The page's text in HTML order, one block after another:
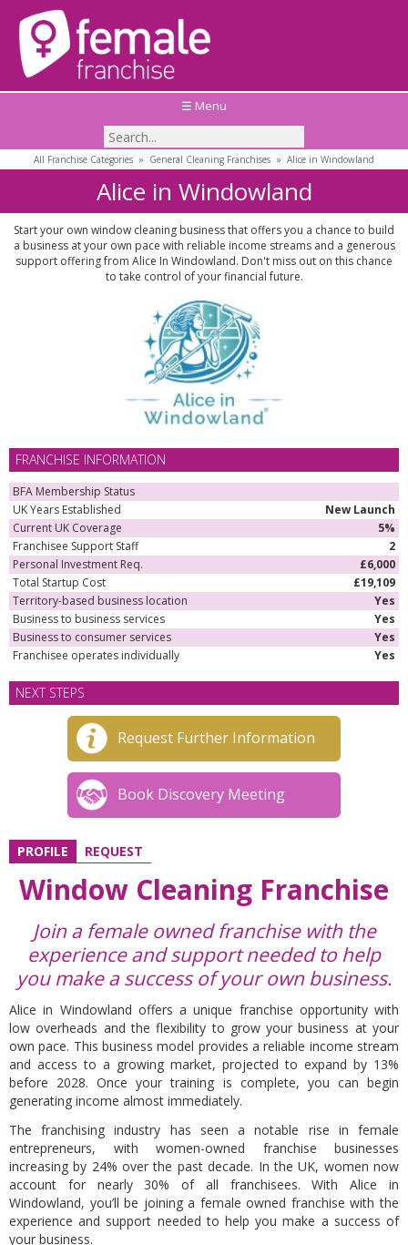
☰ Menu
All Franchise Categories » General Cleaning Franchises » Alice in Windowland
Alice in Windowland
Start your own window cleaning business that offers you a chance to build
a business at your own pace with reliable income streams and a generous
support offering from Alice In Windowland. Don't miss out on this chance
to take control of your financial future.
FRANCHISE INFORMATION
BFA Membership Status
UK Years Established
New Launch
Current UK Coverage
5%
Franchisee Support Staff
2
Personal Investment Req.
£6,000
Total Startup Cost
£19,109
Territory-based business location
Yes
Business to business services
Yes
Business to consumer services
Yes
Franchisee operates individually
Yes
NEXT STEPS
Request Further Information
Book Discovery Meeting
PROFILE REQUEST
Window Cleaning Franchise
Join a female owned franchise with the
experience and support needed to help
you make a success of your own business.
Alice in Windowland offers a unique franchise opportunity with
low overheads and the flexibility to grow your business at your
own pace. This business model provides a reliable income stream
and access to a growing market, projected to expand by 13%
before 2028. Once your training is complete, you can begin
generating income almost immediately.
The franchising industry has seen a notable rise in female
entrepreneurs, with women-owned franchise businesses
increasing by 24% over the past decade. In the UK, women now
account for nearly 30% of all franchisees. With Alice in
Windowland, you’ll be joining a female owned franchise with the
experience and support needed to help you make a success of
your business.